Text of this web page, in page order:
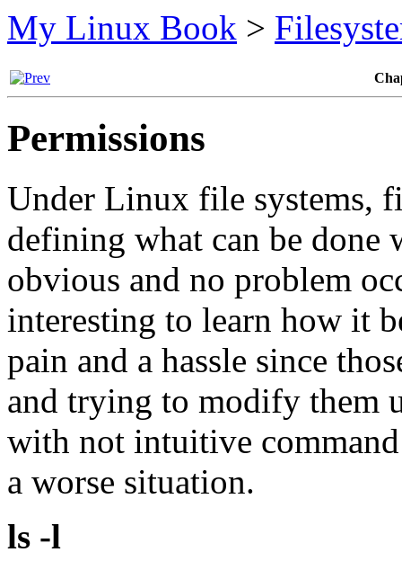
My Linux Book >
Permissions
Under Linux file systems,
defining what can be
obvious and no problem
interesting to learn how it
pain and a hassle since
and trying to modify them
with not intuitive
a worse situation.
ls -l